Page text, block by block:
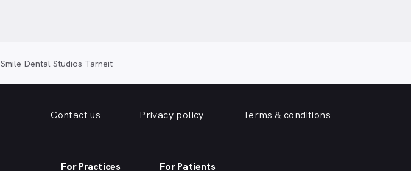
Smile Dental Studios Tarneit
Contact us Privacy policy Terms & conditions
For Practices For Patients